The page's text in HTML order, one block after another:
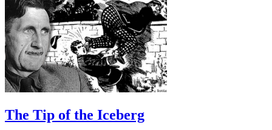
The Tip of the Iceberg